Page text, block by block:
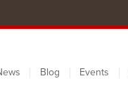
Blog Events